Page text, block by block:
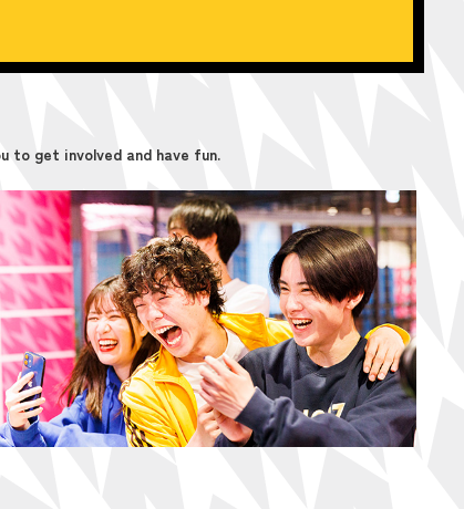
to get involved and have fun.